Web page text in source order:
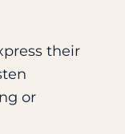
their
or